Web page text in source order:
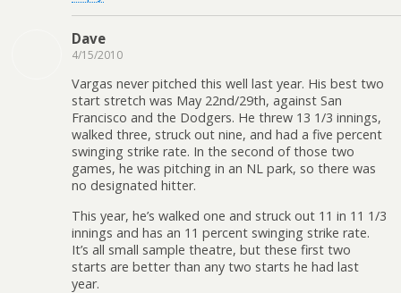
Dave
4/15/2010
Vargas never pitched this well last year. His best two
start stretch was May 22nd/29th, against San
Francisco and the Dodgers. He threw 13 1/3 innings,
walked three, struck out nine, and had a five percent
swinging strike rate. In the second of those two
games, he was pitching in an NL park, so there was
no designated hitter.
This year, he’s walked one and struck out 11 in 11 1/3
innings and has an 11 percent swinging strike rate.
It’s all small sample theatre, but these first two
starts are better than any two starts he had last
year.